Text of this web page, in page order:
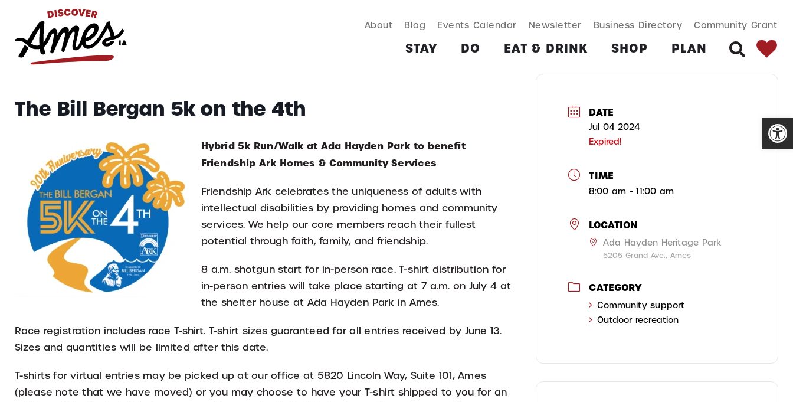
EAT & DRINK SHOP PLAN MORE
Search
About Blog Events Calendar Newsletter Business Directory Community Grant
STAY DO EAT & DRINK SHOP PLAN
for:
The Bill Bergan 5k on the 4th
Hybrid 5k Run/Walk at Ada Hayden Park to benefit
Friendship Ark Homes & Community Services
Friendship Ark celebrates the uniqueness of adults with
intellectual disabilities by providing homes and community
services. We help our core members reach their fullest
potential through faith, family, and friendship.
8 a.m. shotgun start for in-person race. T-shirt distribution for
in-person entries will take place starting at 7 a.m. on July 4 at
the shelter house at Ada Hayden Park in Ames.
Race registration includes race T-shirt. T-shirt sizes guaranteed for all entries received by June 13.
Sizes and quantities will be limited after this date.
T-shirts for virtual entries may be picked up at our office at 5820 Lincoln Way, Suite 101, Ames
(please note that we have moved) or you may choose to have your T-shirt shipped to you for an
DATE
Jul 04 2024
Expired!
TIME
8:00 am - 11:00 am
LOCATION
Ada Hayden Heritage Park
5205 Grand Ave., Ames
CATEGORY
Community support
Outdoor recreation